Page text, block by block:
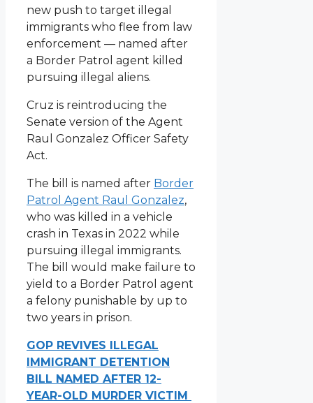
new push to target illegal
immigrants who flee from law
enforcement — named after
a Border Patrol agent killed
pursuing illegal aliens.
Cruz is reintroducing the
Senate version of the Agent
Raul Gonzalez Officer Safety
Act.
The bill is named after Border
Patrol Agent Raul Gonzalez,
who was killed in a vehicle
crash in Texas in 2022 while
pursuing illegal immigrants.
The bill would make failure to
yield to a Border Patrol agent
a felony punishable by up to
two years in prison.
GOP REVIVES ILLEGAL
IMMIGRANT DETENTION
BILL NAMED AFTER 12-
YEAR-OLD MURDER VICTIM